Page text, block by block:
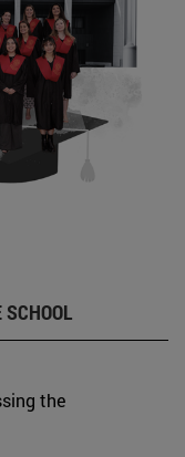
the